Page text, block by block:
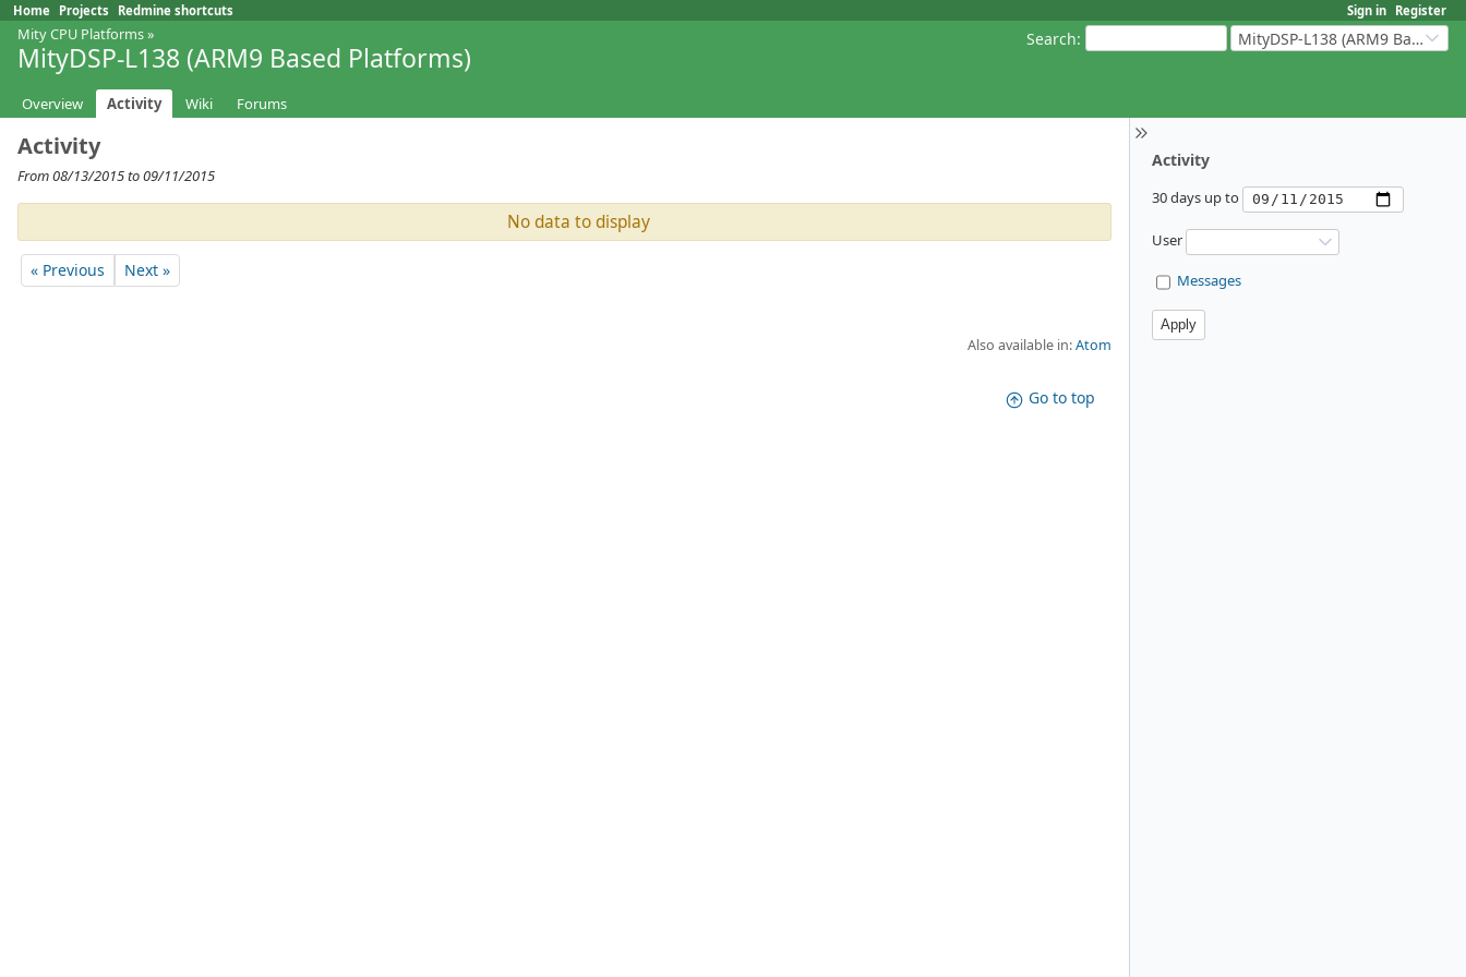
Sign in Register
Home Projects Redmine shortcuts
Search: MityDSP-L138 (ARM9 Based Platforms)
Mity CPU Platforms»
MityDSP-L138 (ARM9 Based Platforms)
Overview Activity Wiki Forums
Activity
30 days up to
User
Messages
Activity
From 08/13/2015 to 09/11/2015
No data to display
« Previous Next »
Also available in:Atom
Go to top